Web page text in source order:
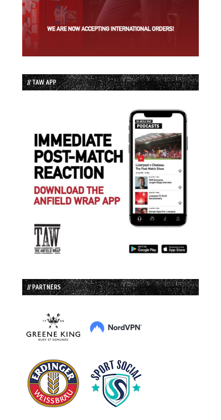
// TAW APP
// PARTNERS